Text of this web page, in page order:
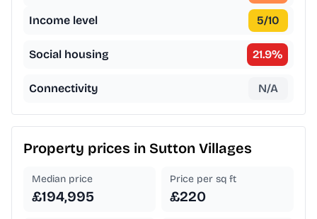
Income level 5/10
Social housing 21.9%
Connectivity N/A
Property prices in Sutton Villages
Median price
£194,995
Price per sq ft
£220